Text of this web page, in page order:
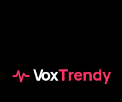
VoxTrendy